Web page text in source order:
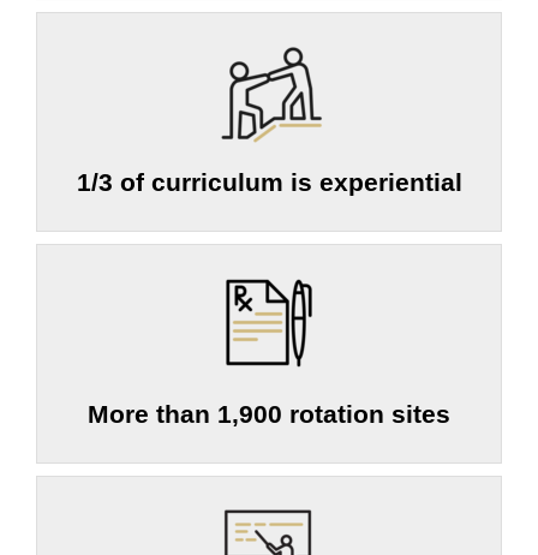
1/3 of curriculum is experiential
More than 1,900 rotation sites